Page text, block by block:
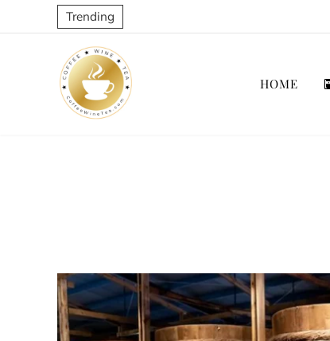
Trending
HOME